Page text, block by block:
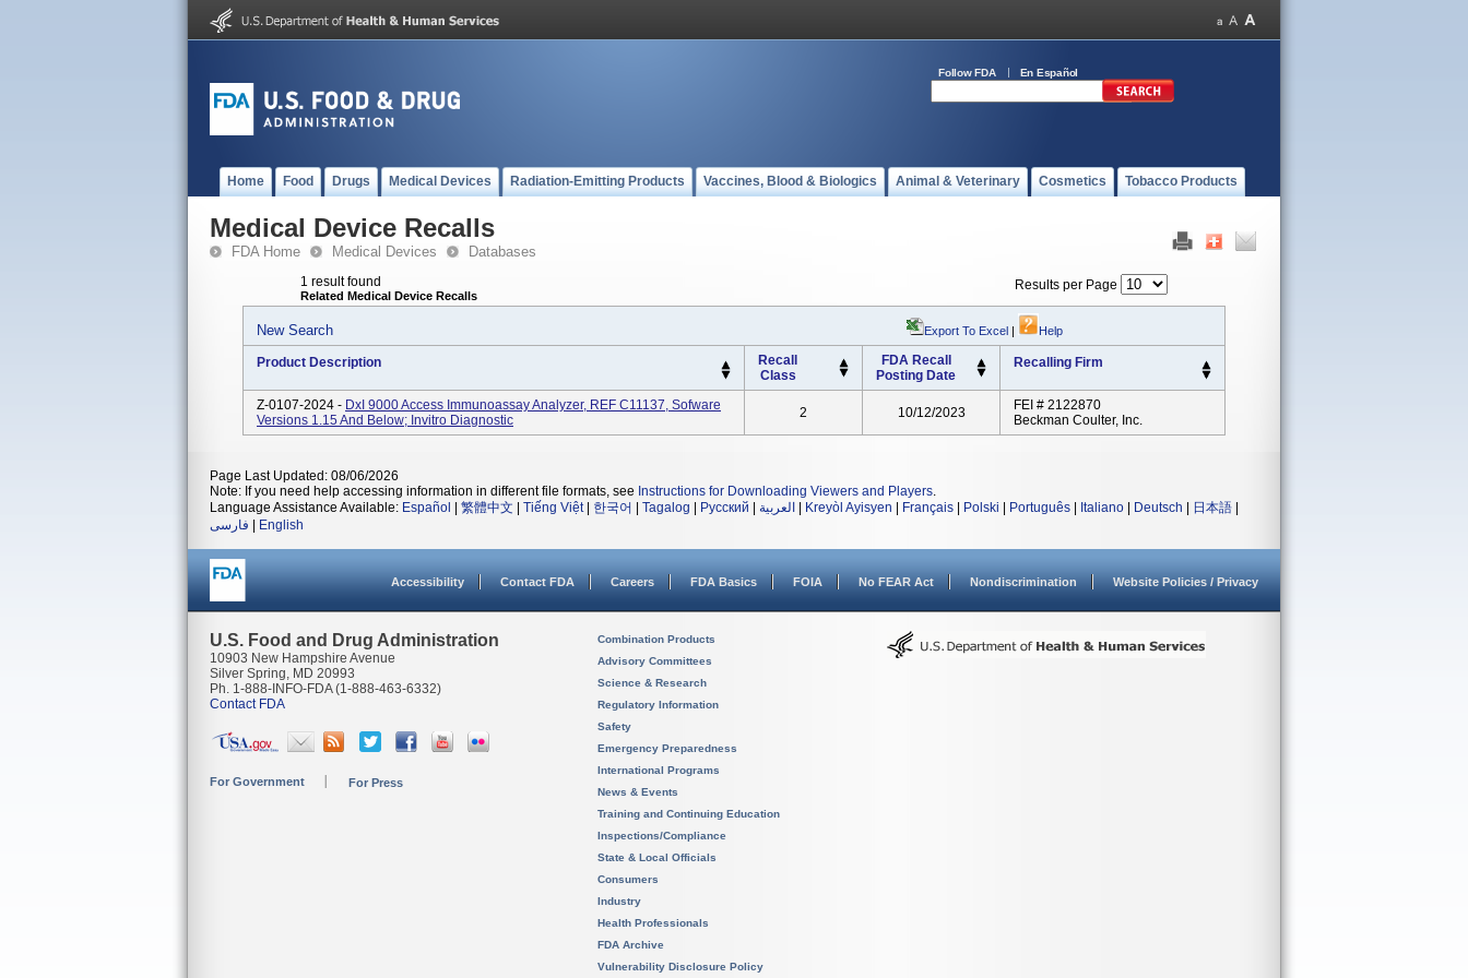
Follow FDA En Español
Home Food Drugs Medical Devices Radiation-Emitting Products Vaccines, Blood & Biologics Animal & Veterinary Cosmetics Tobacco Products
Medical Device Recalls
FDA Home Medical Devices Databases
1 result found
Related Medical Device Recalls
Results per Page
New Search Export To Excel | Help
Product Description
Recall
Class
FDA Recall
Posting Date
Recalling Firm
Z-0107-2024 - DxI 9000 Access Immunoassay Analyzer, REF C11137, Sofware
Versions 1.15 And Below; Invitro Diagnostic
2 10/12/2023
FEI # 2122870
Beckman Coulter, Inc.
Page Last Updated: 08/06/2026
Note: If you need help accessing information in different file formats, see Instructions for Downloading Viewers and Players.
Language Assistance Available: Español 繁體中文 Tiếng Việt| 한국어 Tagalog Русский العربية Kreyòl Ayisyen Français Polski Português Italiano Deutsch 日本語
فارسی
English
Accessibility Contact FDA Careers FDA Basics FOIA No FEAR Act Nondiscrimination Website Policies / Privacy
U.S. Food and Drug Administration
10903 New Hampshire Avenue
Silver Spring, MD 20993
Ph. 1-888-INFO-FDA (1-888-463-6332)
Contact FDA
For Government For Press
Combination Products
Advisory Committees
Science & Research
Regulatory Information
Safety
Emergency Preparedness
International Programs
News & Events
Training and Continuing Education
Inspections/Compliance
State & Local Officials
Consumers
Industry
Health Professionals
FDA Archive
Vulnerability Disclosure Policy